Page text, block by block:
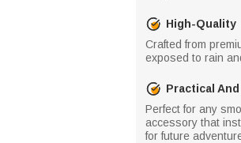
High-Quality
Crafted from
exposed to rain
Practical
Perfect for any
accessory that
for future